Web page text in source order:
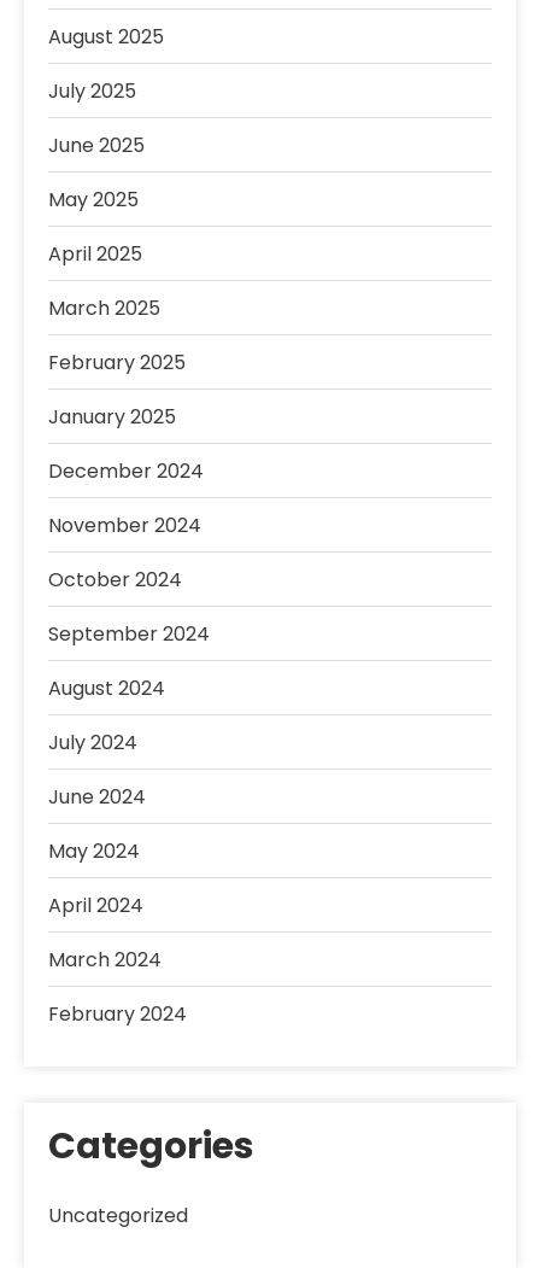
August 2025
July 2025
June 2025
May 2025
April 2025
March 2025
February 2025
January 2025
December 2024
November 2024
October 2024
September 2024
August 2024
July 2024
June 2024
May 2024
April 2024
March 2024
February 2024
Categories
Uncategorized